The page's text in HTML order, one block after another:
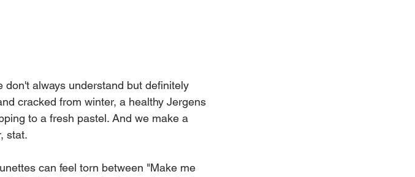
always understand but definitely
cracked from winter, a healthy Jergens
to a fresh pastel. And we make a
stat.
can feel torn between "Make me